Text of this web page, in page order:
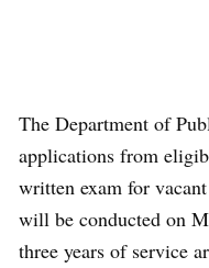
The Department of
applications from
written exam for
will be conducted on
three years of service